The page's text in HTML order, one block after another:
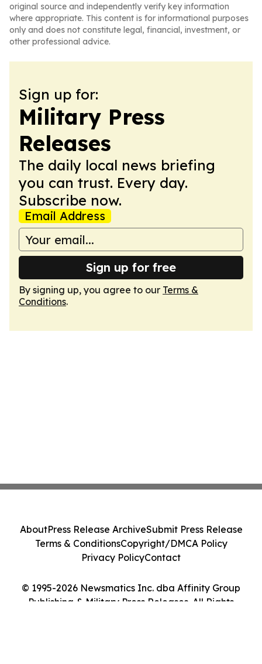
original source and independently verify key information
where appropriate. This content is for informational purposes
only and does not constitute legal, financial, investment, or
other professional advice.
Sign up for:
Military Press
Releases
The daily local news briefing
you can trust. Every day.
Subscribe now.
Email Address
Sign up for free
By signing up, you agree to our Terms &
Conditions.
© 1995-2026 Newsmatics Inc. dba Affinity Group
Publishing & Military Press Releases. All Rights
AboutPress Release ArchiveSubmit Press Release
Terms & ConditionsCopyright/DMCA Policy
Privacy PolicyContact